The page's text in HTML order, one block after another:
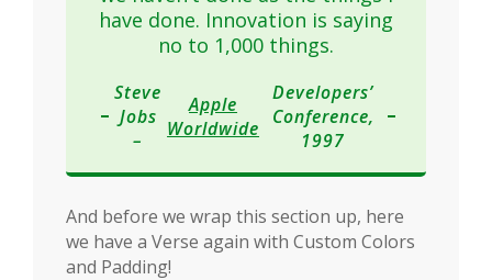
have done. Innovation is saying
no to 1,000 things.
Steve
Jobs
–
Apple
Worldwide
Developers’
Conference,
1997
And before we wrap this section up, here
we have a Verse again with Custom Colors
and Padding!